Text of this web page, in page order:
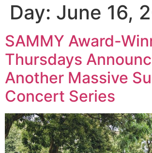
Day: June 16,
SAMMY Award-
Thursdays
Another Massive
Concert Series